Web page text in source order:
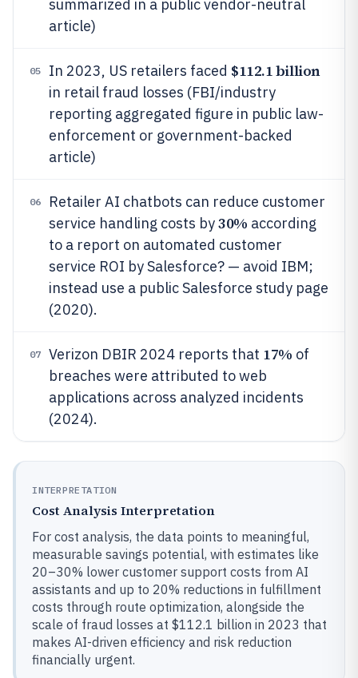
summarized in a public vendor-neutral
article)
05 In 2023, US retailers faced $112.1 billion
in retail fraud losses (FBI/industry
reporting aggregated figure in public law-
enforcement or government-backed
article)
06
Retailer AI chatbots can reduce customer
service handling costs by30% according
to a report on automated customer
service ROI by Salesforce? — avoid IBM;
instead use a public Salesforce study page
(2020).
07 Verizon DBIR 2024 reports that 17% of
breaches were attributed to web
applications across analyzed incidents
(2024).
INTERPRETATION
Cost Analysis Interpretation
For cost analysis, the data points to meaningful,
measurable savings potential, with estimates like
20–30% lower customer support costs from AI
assistants and up to 20% reductions in fulfillment
costs through route optimization, alongside the
scale of fraud losses at $112.1 billion in 2023 that
makes AI-driven efficiency and risk reduction
financially urgent.